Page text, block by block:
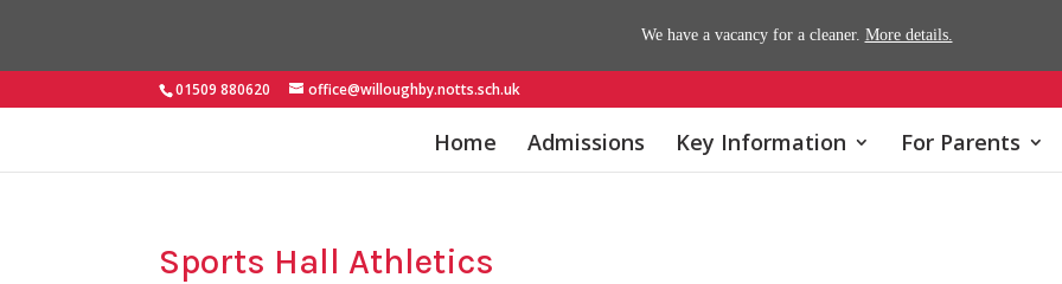
01509 880620 office@willoughby.notts.sch.uk
Home Admissions Key Information For Parents
Sports Hall Athletics
We have a vacancy for a cleaner. More details.